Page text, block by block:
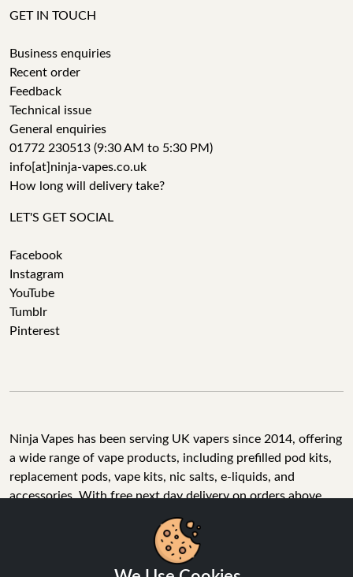
GET IN TOUCH
Business enquiries
Recent order
Feedback
Technical issue
General enquiries
01772 230513 (9:30 AM to 5:30 PM)
info[at]ninja-vapes.co.uk
How long will delivery take?
LET'S GET SOCIAL
Facebook
Instagram
YouTube
Tumblr
Pinterest
Ninja Vapes has been serving UK vapers since 2014, offering
a wide range of vape products, including prefilled pod kits,
replacement pods, vape kits, nic salts, e-liquids, and
accessories. With free next day delivery on orders above
£40, 5% cashback on all purchases, and 10,000+ Trustpilot
reviews with a 4.6-star rating, Ninja Vapes is a reliable one-
stop vape store for adult customers looking for quality vape
products, great value, and fast service.
We Use Cookies
We use cookies to improve your experience, analyse site